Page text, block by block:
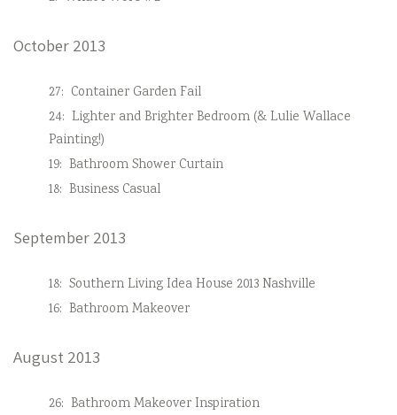
October 2013
27: Container Garden Fail
24: Lighter and Brighter Bedroom (& Lulie Wallace
Painting!)
19: Bathroom Shower Curtain
18: Business Casual
September 2013
18: Southern Living Idea House 2013 Nashville
16: Bathroom Makeover
August 2013
26: Bathroom Makeover Inspiration